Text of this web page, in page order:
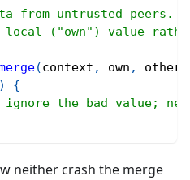
from untrusted peers.
("own") value
(context , own , other
)
{
the bad value;
neither crash the merge